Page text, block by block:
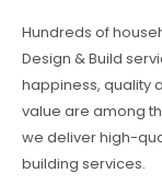
Hundreds of
Design & Build
happiness, quality
value are among
we deliver high-
building services.